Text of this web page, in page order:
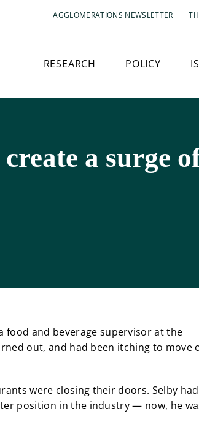
AGGLOMERATIONS NEWSLETTER
RESEARCH POLICY
a surge
food and beverage supervisor at the
out, and had been itching to move
were closing their doors. Selby had
position in the industry — now, he